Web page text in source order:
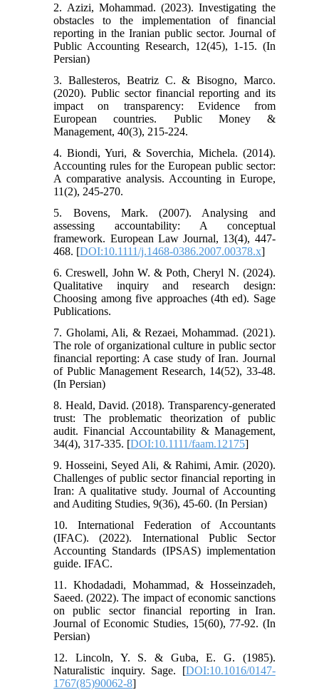
2. Azizi, Mohammad. (2023). Investigating the
obstacles to the implementation of financial
reporting in the Iranian public sector. Journal of
Public Accounting Research, 12(45), 1-15. (In
Persian)
3. Ballesteros, Beatriz C. & Bisogno, Marco.
(2020). Public sector financial reporting and its
impact on transparency: Evidence from
European countries. Public Money &
Management, 40(3), 215-224.
4. Biondi, Yuri, & Soverchia, Michela. (2014).
Accounting rules for the European public sector:
A comparative analysis. Accounting in Europe,
11(2), 245-270.
5. Bovens, Mark. (2007). Analysing and
assessing accountability: A conceptual
framework. European Law Journal, 13(4), 447-
468. [DOI:10.1111/j.1468-0386.2007.00378.x]
6. Creswell, John W. & Poth, Cheryl N. (2024).
Qualitative inquiry and research design:
Choosing among five approaches (4th ed). Sage
Publications.
7. Gholami, Ali, & Rezaei, Mohammad. (2021).
The role of organizational culture in public sector
financial reporting: A case study of Iran. Journal
of Public Management Research, 14(52), 33-48.
(In Persian)
8. Heald, David. (2018). Transparency-generated
trust: The problematic theorization of public
audit. Financial Accountability & Management,
34(4), 317-335. [DOI:10.1111/faam.12175]
9. Hosseini, Seyed Ali, & Rahimi, Amir. (2020).
Challenges of public sector financial reporting in
Iran: A qualitative study. Journal of Accounting
and Auditing Studies, 9(36), 45-60. (In Persian)
10. International Federation of Accountants
(IFAC). (2022). International Public Sector
Accounting Standards (IPSAS) implementation
guide. IFAC.
11. Khodadadi, Mohammad, & Hosseinzadeh,
Saeed. (2022). The impact of economic sanctions
on public sector financial reporting in Iran.
Journal of Economic Studies, 15(60), 77-92. (In
Persian)
12. Lincoln, Y. S. & Guba, E. G. (1985).
Naturalistic inquiry. Sage. [DOI:10.1016/0147-
1767(85)90062-8]